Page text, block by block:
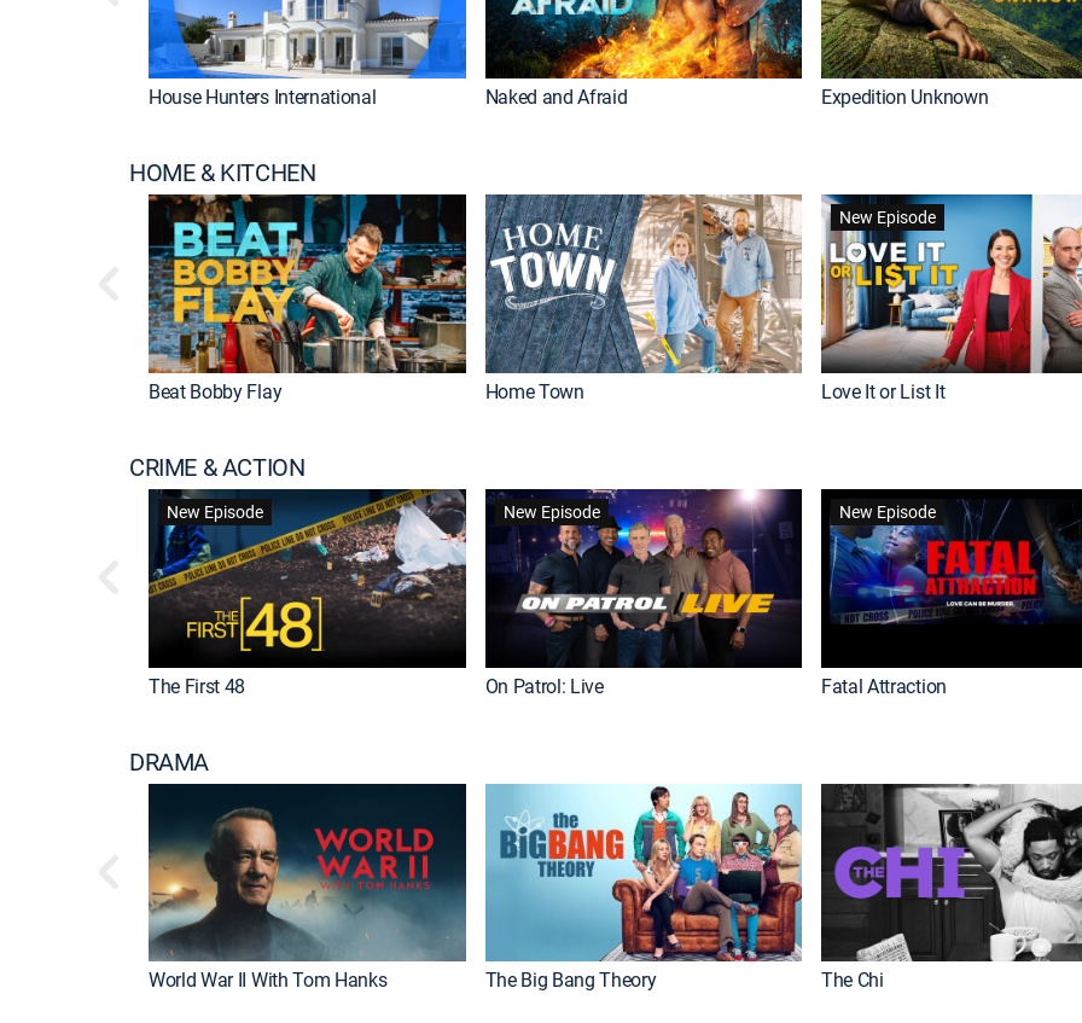
House Hunters International Naked and Afraid Expedition Unknown
HOME & KITCHEN
Beat Bobby Flay Home Town
New Episode
Love It or List It
CRIME & ACTION
New Episode
The First 48
New Episode
On Patrol: Live
New Episode
Fatal Attraction
DRAMA
World War II With Tom Hanks The Big Bang Theory The Chi